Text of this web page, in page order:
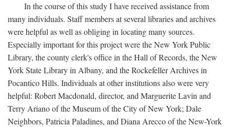
In the course of this study I have received assistance from
many individuals. Staff members at several libraries and archives
were helpful as well as obliging in locating many sources.
Especially important for this project were the New York Public
Library, the county clerk's office in the Hall of Records, the New
York State Library in Albany, and the Rockefeller Archives in
Pocantico Hills. Individuals at other institutions also were very
helpful: Robert Macdonald, director, and Marguerite Lavin and
Terry Ariano of the Museum of the City of New York; Dale
Neighbors, Patricia Paladines, and Diana Arecco of the New-York